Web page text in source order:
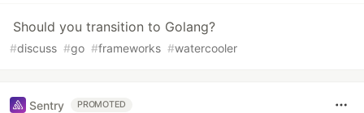
Should you transition to Golang?
#discuss #go #frameworks #watercooler
Sentry PROMOTED